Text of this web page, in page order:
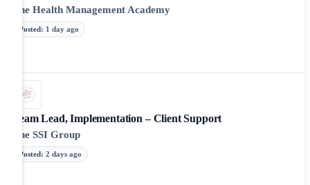
The Health Management Academy
Posted: 1 day ago
Team Lead, Implementation – Client Support
The SSI Group
Posted: 2 days ago